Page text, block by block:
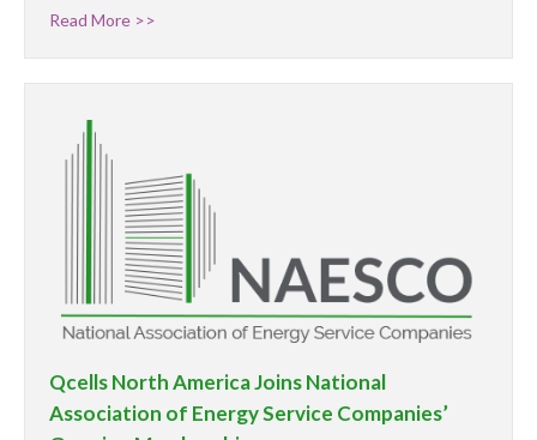
Read More >>
Qcells North America Joins National
Association of Energy Service Companies’